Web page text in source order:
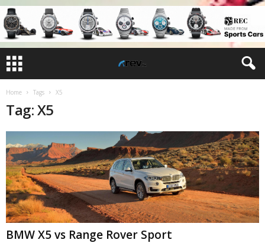
Home Tags X5
Tag: X5
BMW X5 vs Range Rover Sport